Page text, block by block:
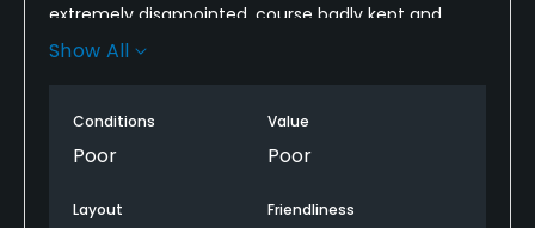
extremely disappointed, course badly kept and
generally untidy. Extortionate green fees that can
Show All
Conditions
Poor
Value
Poor
Layout Friendliness